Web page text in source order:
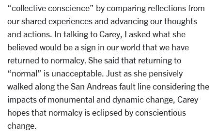
“collective conscience” by comparing reflections from
our shared experiences and advancing our thoughts
and actions. In talking to Carey, I asked what she
believed would be a sign in our world that we have
returned to normalcy. She said that returning to
“normal” is unacceptable. Just as she pensively
walked along the San Andreas fault line considering the
impacts of monumental and dynamic change, Carey
hopes that normalcy is eclipsed by conscientious
change.